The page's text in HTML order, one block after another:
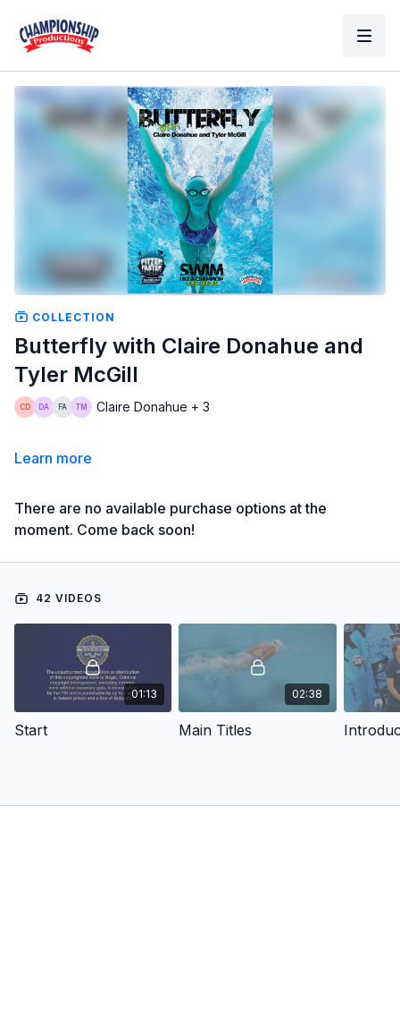
COLLECTION
Butterfly with Claire Donahue and
Tyler McGill
Claire Donahue + 3
Learn more
There are no available purchase options at the
moment. Come back soon!
42 VIDEOS
01:13
Start
02:38
Main Titles